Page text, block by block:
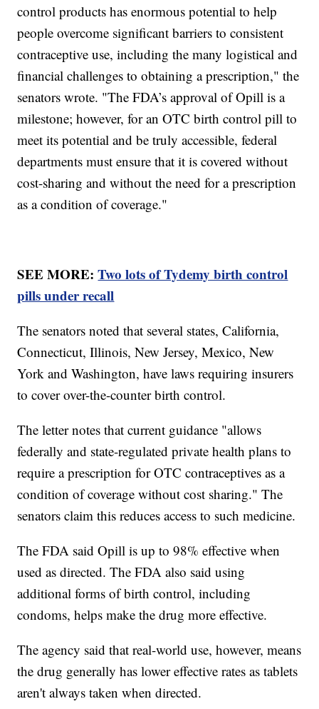
control products has enormous potential to help
people overcome significant barriers to consistent
contraceptive use, including the many logistical and
financial challenges to obtaining a prescription," the
senators wrote. "The FDA’s approval of Opill is a
milestone; however, for an OTC birth control pill to
meet its potential and be truly accessible, federal
departments must ensure that it is covered without
cost-sharing and without the need for a prescription
as a condition of coverage."
SEE MORE:Two lots of Tydemy birth control
pills under recall
The senators noted that several states, California,
Connecticut, Illinois, New Jersey, Mexico, New
York and Washington, have laws requiring insurers
to cover over-the-counter birth control.
The letter notes that current guidance "allows
federally and state-regulated private health plans to
require a prescription for OTC contraceptives as a
condition of coverage without cost sharing." The
senators claim this reduces access to such medicine.
The FDA said Opill is up to 98% effective when
used as directed. The FDA also said using
additional forms of birth control, including
condoms, helps make the drug more effective.
The agency said that real-world use, however, means
the drug generally has lower effective rates as tablets
aren't always taken when directed.